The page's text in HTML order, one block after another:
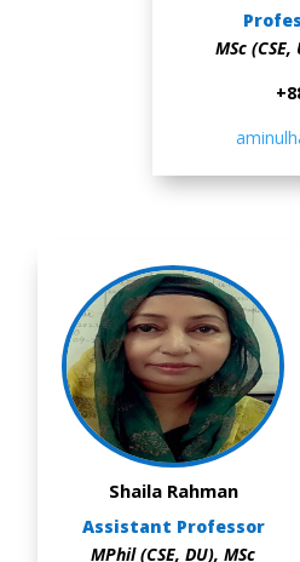
MSc
Shaila Rahman
Assistant Professor
MPhil (CSE, DU), MSc